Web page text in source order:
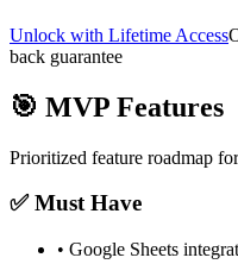
Unlock with Lifetime Access
back guarantee
🎯 MVP Features
Prioritized feature roadmap
✅ Must Have
• Google Sheets